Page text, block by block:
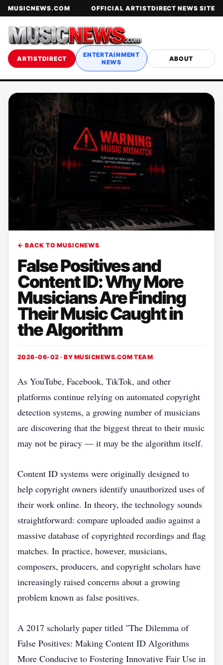
MUSICNEWS.COM OFFICIAL ARTISTDIRECT NEWS SITE
ARTISTDIRECT
ENTERTAINMENT
NEWS
ABOUT
← BACK TO MUSICNEWS
False Positives and
Content ID: Why More
Musicians Are Finding
Their Music Caught in
the Algorithm
2026-06-02 · BY MUSICNEWS.COM TEAM
As YouTube, Facebook, TikTok, and other
platforms continue relying on automated copyright
detection systems, a growing number of musicians
are discovering that the biggest threat to their music
may not be piracy — it may be the algorithm itself.
Content ID systems were originally designed to
help copyright owners identify unauthorized uses of
their work online. In theory, the technology sounds
straightforward: compare uploaded audio against a
massive database of copyrighted recordings and flag
matches. In practice, however, musicians,
composers, producers, and copyright scholars have
increasingly raised concerns about a growing
problem known as false positives.
A 2017 scholarly paper titled "The Dilemma of
False Positives: Making Content ID Algorithms
More Conducive to Fostering Innovative Fair Use in